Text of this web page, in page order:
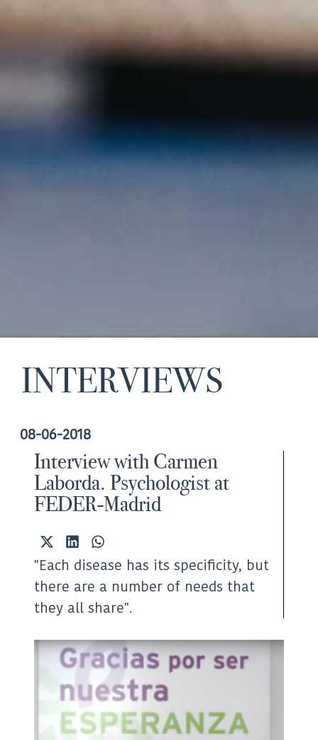
INTERVIEWS
08-06-2018
Interview with Carmen
Laborda. Psychologist at
FEDER-Madrid
Share
on
X
(Twitter)
Share
on
LinkedIn
Share
on
WhatsApp
"Each disease has its specificity, but
there are a number of needs that
they all share".